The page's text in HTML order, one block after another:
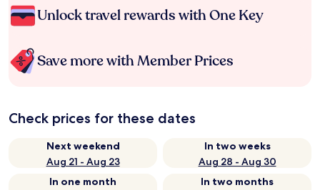
Unlock travel rewards with One Key
Save more with Member Prices
Check prices for these dates
Next weekend
Aug 21 - Aug 23
In two weeks
Aug 28 - Aug 30
In one month
In two months